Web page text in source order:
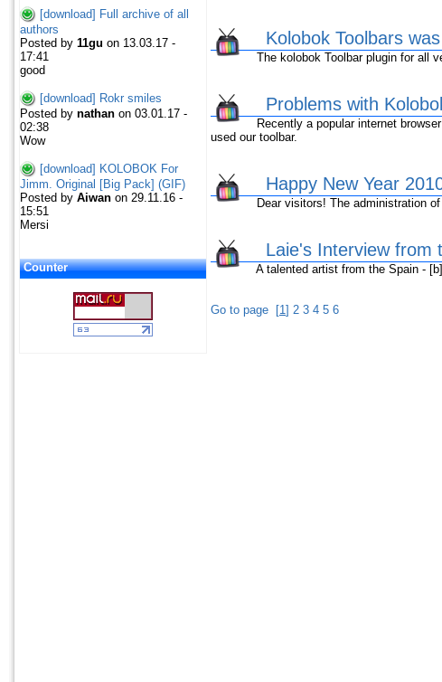
[download] Full archive of all
authors
Posted by 11gu on 13.03.17 -
17:41
good
[download] Rokr smiles
Posted by nathan on 03.01.17 -
02:38
Wow
[download] KOLOBOK For
Jimm. Original [Big Pack] (GIF)
Posted by Aiwan on 29.11.16 -
15:51
Mersi
Counter
Kolobok Toolbars
The kolobok Toolbar plugin for all
Problems with
Recently a popular internet
used our toolbar.
Happy New Year
Dear visitors! The administration of
Laie's Interview from
A talented artist from the Spain -
Go to page [1 ] 2 3 4 5 6